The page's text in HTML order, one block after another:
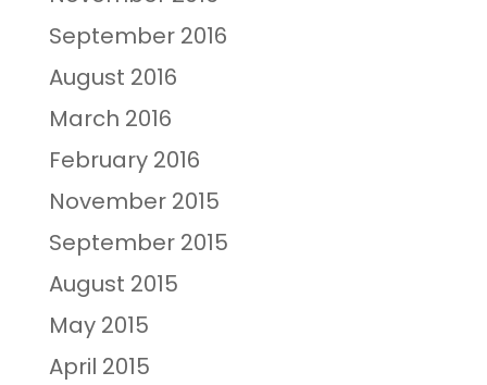
September 2016
August 2016
March 2016
February 2016
November 2015
September 2015
August 2015
May 2015
April 2015